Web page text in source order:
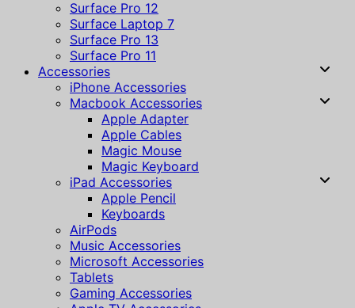
Surface Pro 12
Surface Laptop 7
Surface Pro 13
Surface Pro 11
Accessories
iPhone Accessories
Macbook Accessories
Apple Adapter
Apple Cables
Magic Mouse
Magic Keyboard
iPad Accessories
Apple Pencil
Keyboards
AirPods
Music Accessories
Microsoft Accessories
Tablets
Gaming Accessories